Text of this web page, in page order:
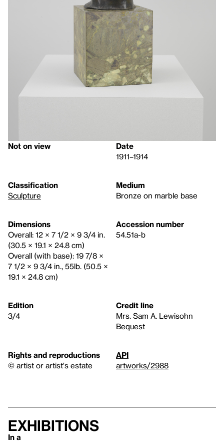
Not on view
Date
1911–1914
Classification
Sculpture
Medium
Bronze on marble base
Dimensions
Overall: 12 × 7 1/2 × 9 3/4 in.
(30.5 × 19.1 × 24.8 cm)
Overall (with base): 19 7/8 ×
7 1/2 × 9 3/4 in., 55lb. (50.5 ×
19.1 × 24.8 cm)
Accession number
54.51a-b
Edition
3/4
Credit line
Mrs. Sam A. Lewisohn
Bequest
Rights and reproductions
© artist or artist's estate
API
artworks/2988
Exhibitions
In a